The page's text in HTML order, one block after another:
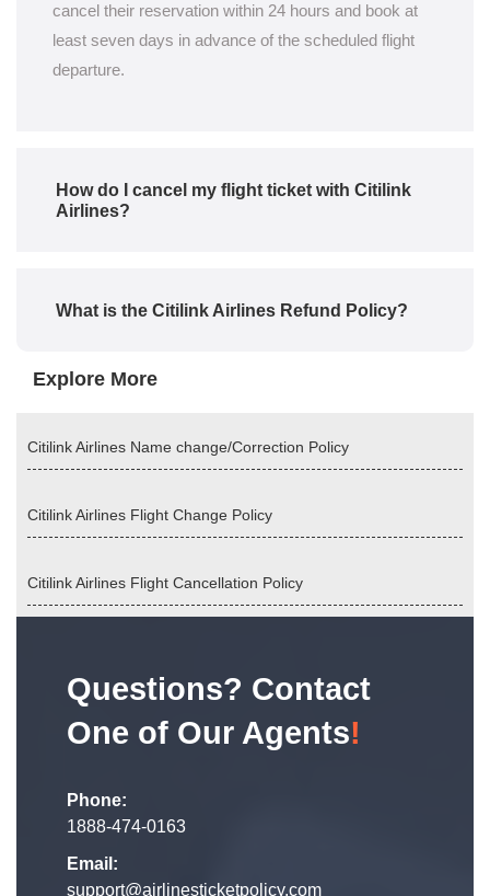
cancel their reservation within 24 hours and book at
least seven days in advance of the scheduled flight
departure.
How do I cancel my flight ticket with Citilink
Airlines?
What is the Citilink Airlines Refund Policy?
Explore More
Citilink Airlines Name change/Correction Policy
Citilink Airlines Flight Change Policy
Citilink Airlines Flight Cancellation Policy
Questions? Contact
One of Our Agents!
Phone:
1888-474-0163
Email:
support@airlinesticketpolicy.com